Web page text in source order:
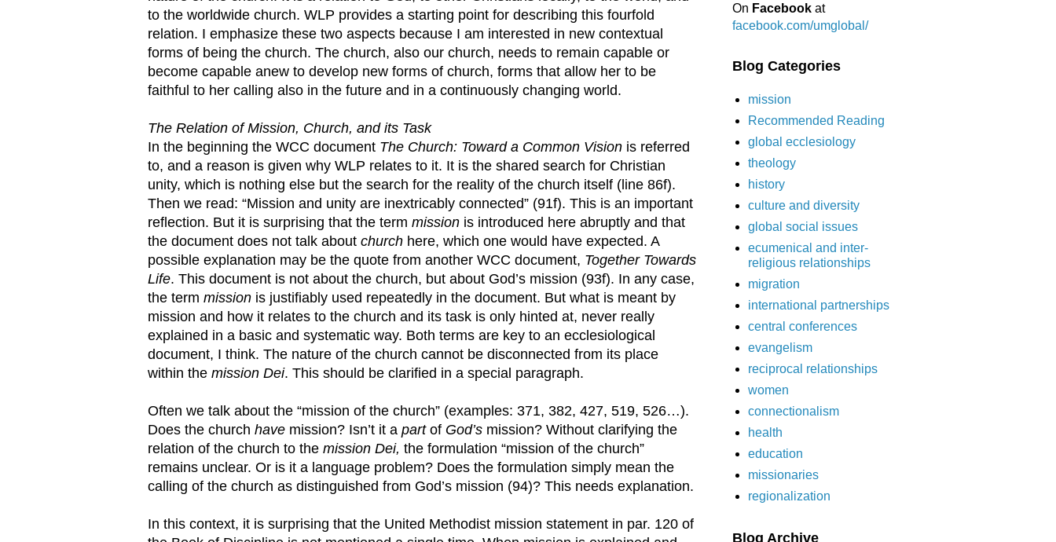
to the worldwide church. WLP provides a starting point for describing this fourfold
relation. I emphasize these two aspects because I am interested in new contextual
forms of being the church. The church, also our church, needs to remain capable or
become capable anew to develop new forms of church, forms that allow her to be
faithful to her calling also in the future and in a continuously changing world.
The Relation of Mission, Church, and its Task
In the beginning the WCC document The Church: Toward a Common Vision is referred
to, and a reason is given why WLP relates to it. It is the shared search for Christian
unity, which is nothing else but the search for the reality of the church itself (line 86f).
Then we read: “Mission and unity are inextricably connected” (91f). This is an important
reflection. But it is surprising that the term mission is introduced here abruptly and that
the document does not talk about church here, which one would have expected. A
possible explanation may be the quote from another WCC document, Together Towards
Life. This document is not about the church, but about God’s mission (93f). In any case,
the term mission is justifiably used repeatedly in the document. But what is meant by
mission and how it relates to the church and its task is only hinted at, never really
explained in a basic and systematic way. Both terms are key to an ecclesiological
document, I think. The nature of the church cannot be disconnected from its place
within the mission Dei. This should be clarified in a special paragraph.
Often we talk about the “mission of the church” (examples: 371, 382, 427, 519, 526…).
Does the church have mission? Isn’t it a partof God’s mission? Without clarifying the
relation of the church to the mission Dei, the formulation “mission of the church”
remains unclear. Or is it a language problem? Does the formulation simply mean the
calling of the church as distinguished from God’s mission (94)? This needs explanation.
In this context, it is surprising that the United Methodist mission statement in par. 120 of
On Facebook at
facebook.com/umglobal/
Blog Categories
mission
Recommended Reading
global ecclesiology
theology
history
culture and diversity
global social issues
ecumenical and inter-
religious relationships
migration
international partnerships
central conferences
evangelism
reciprocal relationships
women
connectionalism
health
education
missionaries
regionalization
Blog Archive